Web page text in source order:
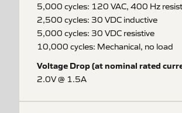
5,000 cycles: 120 VAC, 400 Hz
2,500 cycles: 30 VDC inductive
5,000 cycles: 30 VDC resistive
10,000 cycles: Mechanical, no load
Voltage Drop (at nominal rated
2.0V @ 1.5A